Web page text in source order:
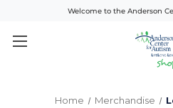
Welcome to the Anderson
Home Merchandise